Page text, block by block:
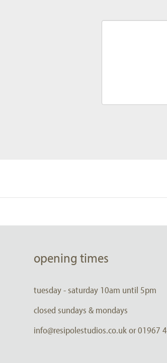
opening times
tuesday - saturday 10am until 5pm
closed sundays & mondays
info@resipolestudios.co.uk or 01967